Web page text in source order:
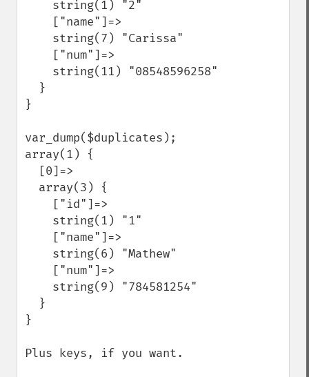
}
var_dump($duplicates);
array(1) {
}
Plus keys, if you want.